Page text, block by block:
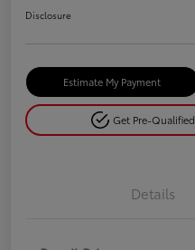
Disclosure
Estimate My Payment
Get Pre-Qualified
Details